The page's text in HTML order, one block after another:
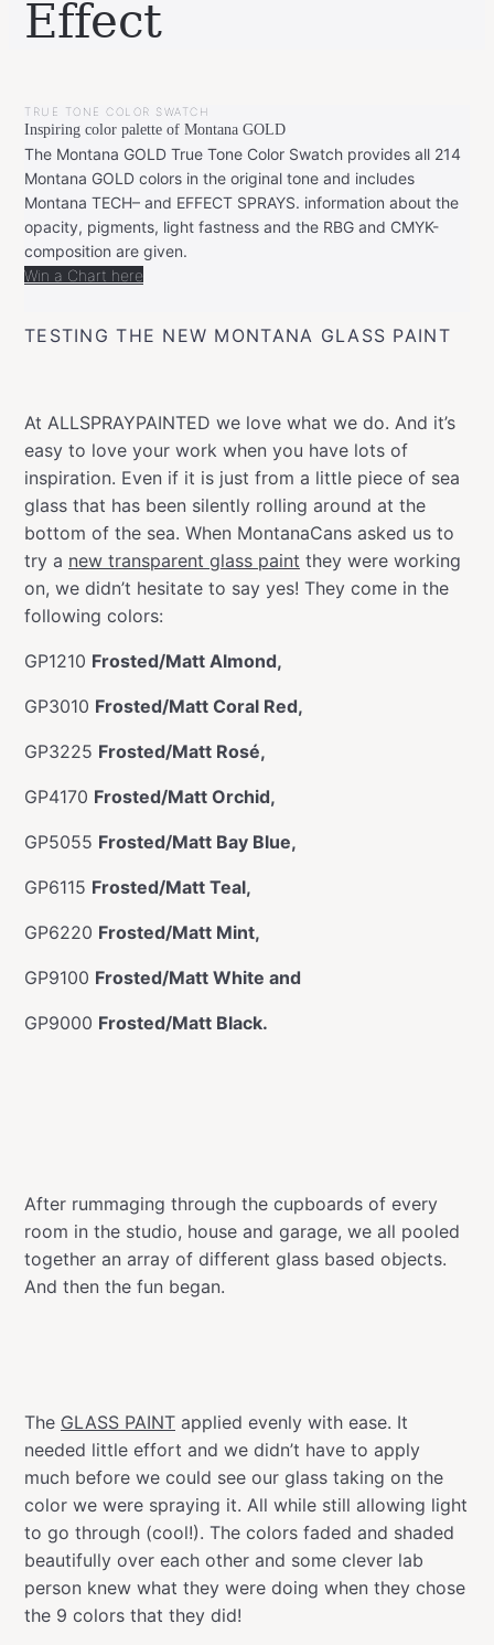
Effect
LEONIE
19,
2019
NOVEMBER
15,
2019
TRUE TONE COLOR SWATCH
Inspiring color palette of Montana GOLD
The Montana GOLD True Tone Color Swatch provides all 214
Montana GOLD colors in the original tone and includes
Montana TECH– and EFFECT SPRAYS. information about the
opacity, pigments, light fastness and the RBG and CMYK-
composition are given.
Win a Chart here
TESTING THE NEW MONTANA GLASS PAINT
At ALLSPRAYPAINTED we love what we do. And it’s
easy to love your work when you have lots of
inspiration. Even if it is just from a little piece of sea
glass that has been silently rolling around at the
bottom of the sea. When MontanaCans asked us to
try a new transparent glass paint they were working
on, we didn’t hesitate to say yes! They come in the
following colors:
GP1210 Frosted/Matt Almond,
GP3010 Frosted/Matt Coral Red,
GP3225 Frosted/Matt Rosé,
GP4170 Frosted/Matt Orchid,
GP5055 Frosted/Matt Bay Blue,
GP6115 Frosted/Matt Teal,
GP6220 Frosted/Matt Mint,
GP9100 Frosted/Matt White and
GP9000 Frosted/Matt Black.
After rummaging through the cupboards of every
room in the studio, house and garage, we all pooled
together an array of different glass based objects.
And then the fun began.
The GLASS PAINT applied evenly with ease. It
needed little effort and we didn’t have to apply
much before we could see our glass taking on the
color we were spraying it. All while still allowing light
to go through (cool!). The colors faded and shaded
beautifully over each other and some clever lab
person knew what they were doing when they chose
the 9 colors that they did!